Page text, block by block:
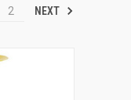
2 NEXT